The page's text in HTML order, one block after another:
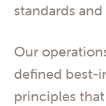
standards
Our
defined best-
principles